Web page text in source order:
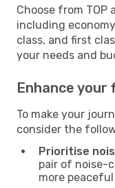
Choose from TOP
including
class, and first
your needs and
Enhance
To make your
consider the
Prioritise
pair of noise-
more